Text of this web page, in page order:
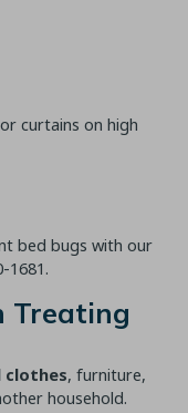
curtains on high
bed bugs with our
1681.
Treating
clothes, furniture,
household.